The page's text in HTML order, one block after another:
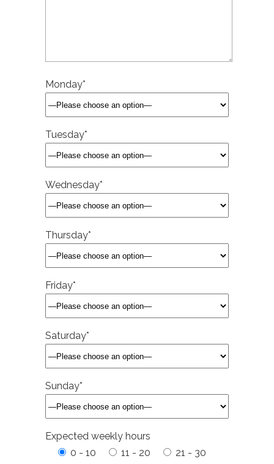
Monday*
Tuesday*
Wednesday*
Thursday*
Friday*
Saturday*
Sunday*
Expected weekly hours
0 - 10
11 - 20
21 - 30